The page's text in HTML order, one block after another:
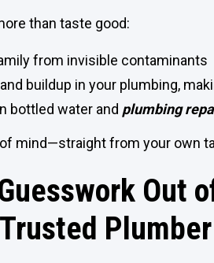
than taste good:
from invisible contaminants
buildup in your plumbing,
bottled water and plumbing
mind—straight from your own
Out
Plumber